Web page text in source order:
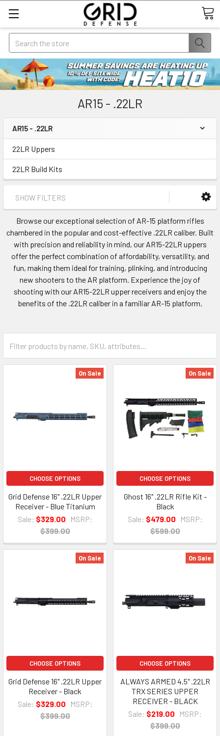
Search
AR15 - .22LR
AR15 - .22LR
22LR Uppers
22LR Build Kits
SHOW FILTERS
Browse our exceptional selection of AR-15 platform rifles
chambered in the popular and cost-effective .22LR caliber. Built
with precision and reliability in mind, our AR15-22LR uppers
offer the perfect combination of affordability, versatility, and
fun, making them ideal for training, plinking, and introducing
new shooters to the AR platform. Experience the joy of
shooting with our AR15-22LR upper receivers and enjoy the
benefits of the .22LR caliber in a familiar AR-15 platform.
On Sale
CHOOSE OPTIONS
Grid Defense 16" .22LR Upper
Receiver - Blue Titanium
Sale: $329.00
MSRP:
$399.00
On Sale
CHOOSE OPTIONS
Ghost 16" .22LR Rifle Kit -
Black
Sale: $479.00
MSRP:
$599.00
On Sale
CHOOSE OPTIONS
Grid Defense 16" .22LR Upper
Receiver - Black
Sale: $329.00
MSRP:
$399.00
On Sale
CHOOSE OPTIONS
ALWAYS ARMED 4.5" .22LR
TRX SERIES UPPER
RECEIVER - BLACK
Sale: $219.00
MSRP:
$399.00